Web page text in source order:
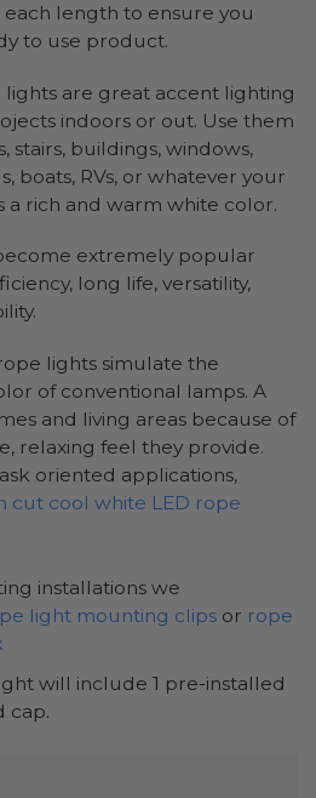
length to ensure you
to use product.
are great accent lighting
indoors or out. Use them
stairs, buildings, windows,
boats, RVs, or whatever your
a rich and warm white color.
extremely popular
long life, versatility,
lights simulate the
of conventional lamps. A
and living areas because of
relaxing feel they provide.
oriented applications,
cut cool white LED rope
installations we
light mounting clipsor rope
will include 1 pre-installed
cap.